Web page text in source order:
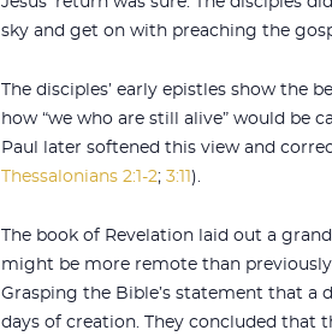
sky and get on with preaching the
The disciples’ early epistles show the
how “we who are still alive” would be
Paul later softened this view and
Thessalonians 2:1-2; 3:11 ).
The book of Revelation laid out a
might be more remote than
Grasping the Bible’s statement that a
days of creation. They concluded that